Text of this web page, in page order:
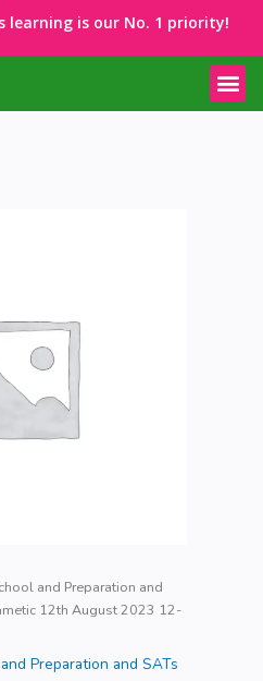
learning is our No. 1 priority!
and Preparation and
12th August 2023 12-
Preparation and SATs